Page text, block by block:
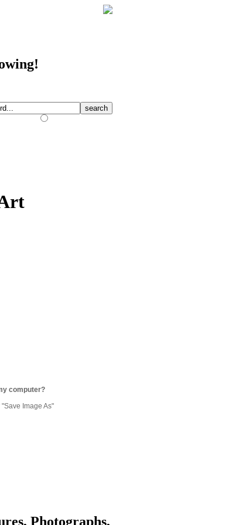
computer?
Image As"
Photographs,